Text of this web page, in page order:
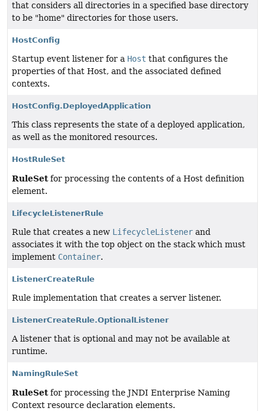
that considers all directories in a specified base directory
to be "home" directories for those users.
HostConfig
Startup event listener for a Host that configures the
properties of that Host, and the associated defined
contexts.
HostConfig.DeployedApplication
This class represents the state of a deployed application,
as well as the monitored resources.
HostRuleSet
RuleSetfor processing the contents of a Host definition
element.
LifecycleListenerRule
Rule that creates a new LifecycleListener and
associates it with the top object on the stack which must
implement Container.
ListenerCreateRule
Rule implementation that creates a server listener.
ListenerCreateRule.OptionalListener
A listener that is optional and may not be available at
runtime.
NamingRuleSet
RuleSetfor processing the JNDI Enterprise Naming
Context resource declaration elements.